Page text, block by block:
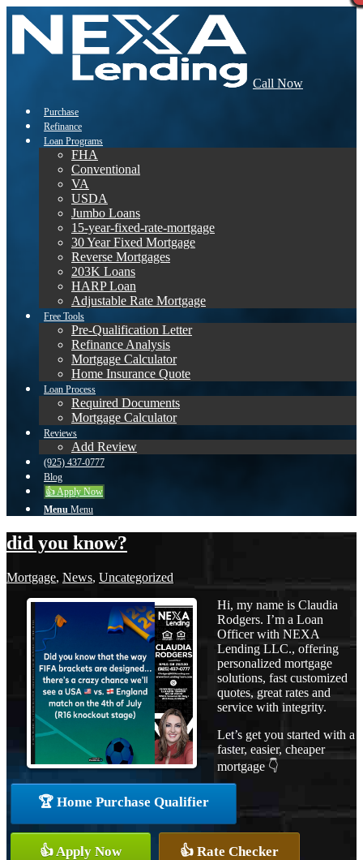
Call Now
Purchase
Refinance
Loan Programs
FHA
Conventional
VA
USDA
Jumbo Loans
15-year-fixed-rate-mortgage
30 Year Fixed Mortgage
Reverse Mortgages
203K Loans
HARP Loan
Adjustable Rate Mortgage
Free Tools
Pre-Qualification Letter
Refinance Analysis
Mortgage Calculator
Home Insurance Quote
Loan Process
Required Documents
Mortgage Calculator
Reviews
Add Review
(925) 437-0777
Blog
👍 Apply Now
Menu Menu
did you know?
Mortgage, News, Uncategorized
Hi, my name is Claudia
Rodgers. I’m a Loan
Officer with NEXA
Lending LLC., offering
personalized mortgage
solutions, fast customized
quotes, great rates and
service with integrity.
Let’s get you started with a
faster, easier, cheaper
mortgage 👇
🏆 Home Purchase Qualifier
👍 Apply Now 👍 Rate Checker